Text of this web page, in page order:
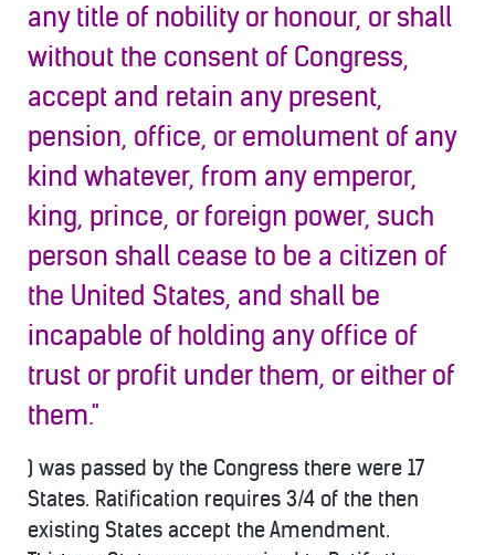
any title of nobility or honour, or shall
without the consent of Congress,
accept and retain any present,
pension, office, or emolument of any
kind whatever, from any emperor,
king, prince, or foreign power, such
person shall cease to be a citizen of
the United States, and shall be
incapable of holding any office of
trust or profit under them, or either of
them."
) was passed by the Congress there were 17
States. Ratification requires 3/4 of the then
existing States accept the Amendment.